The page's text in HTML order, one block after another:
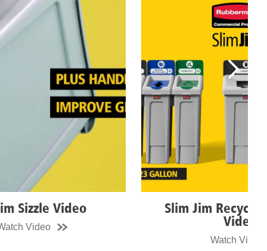
Slim Jim Recycling Station